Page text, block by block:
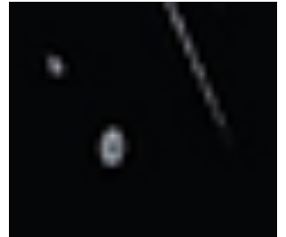
in a city that never cuts him a break.
With fresh villains, classic supporting
cast drama, and fast-paced
storytelling, this era reminds us why
Spider-Man works best when the
stakes are personal and the heart is
front and center.